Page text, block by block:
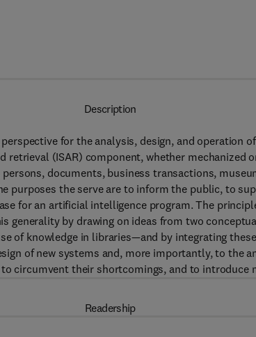
Description
for the analysis, design, and operation
(ISAR) component, whether mechanized
documents, business transactions,
purposes the serve are to inform the public, to
for an artificial intelligence program. The
generality by drawing on ideas from two
of knowledge in libraries—and by integrating
of new systems and, more importantly, to the
circumvent their shortcomings, and to introduce
Readership